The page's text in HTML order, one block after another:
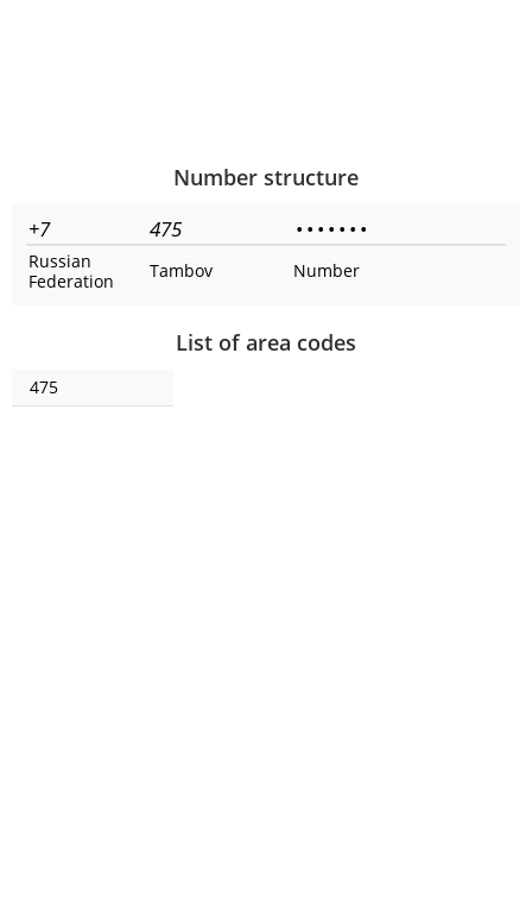
Number structure
+7 475 • • • • • • •
Russian
Federation
Tambov Number
List of area codes
475